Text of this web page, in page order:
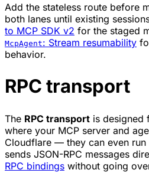
Add the stateless route before
both lanes until existing
to MCP SDK v2 for the staged
McpAgent: Stream resumability
behavior.
RPC transport
The RPC transport is designed
where your MCP server and
Cloudflare — they can even run
sends JSON-RPC messages
RPC bindings without going